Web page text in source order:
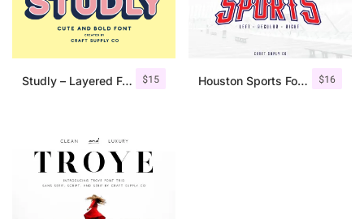
$15
Studly – Layered Font Family $16
Houston Sports Font Family